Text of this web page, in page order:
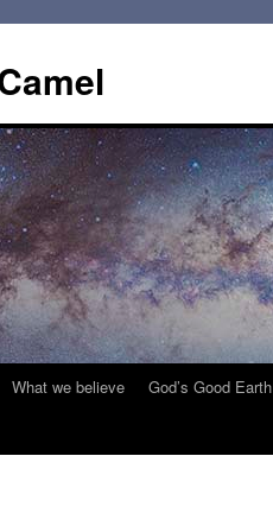
What we believe God’s Good Earth